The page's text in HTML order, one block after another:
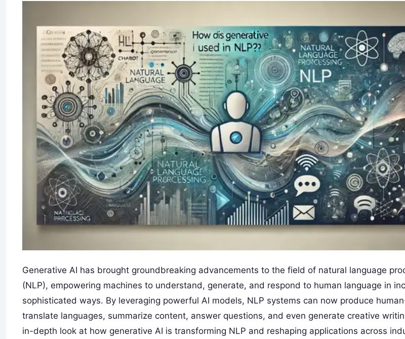
Generative AI has brought groundbreaking advancements to the field of natural language
(NLP), empowering machines to understand, generate, and respond to human language in
sophisticated ways. By leveraging powerful AI models, NLP systems can now produce
translate languages, summarize content, answer questions, and even generate creative
in-depth look at how generative AI is transforming NLP and reshaping applications across